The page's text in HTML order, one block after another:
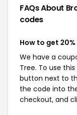
FAQs About
codes
How to get
We have a
Tree. To use
button next to
the code into
checkout, and